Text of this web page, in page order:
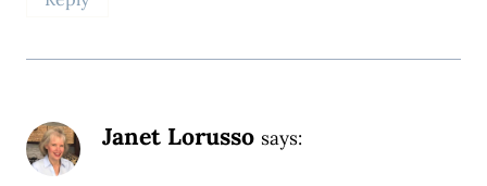
Janet Lorusso says: